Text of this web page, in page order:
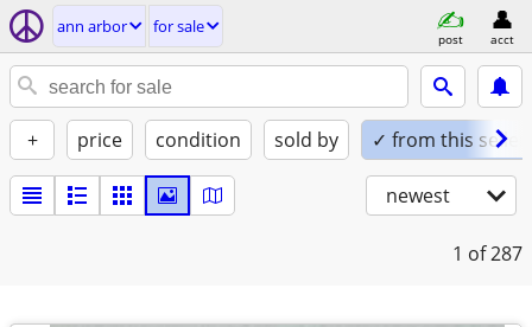
ann arbor for sale
post acct
+ price condition sold by ✓ from this seller
newest
1 of 287